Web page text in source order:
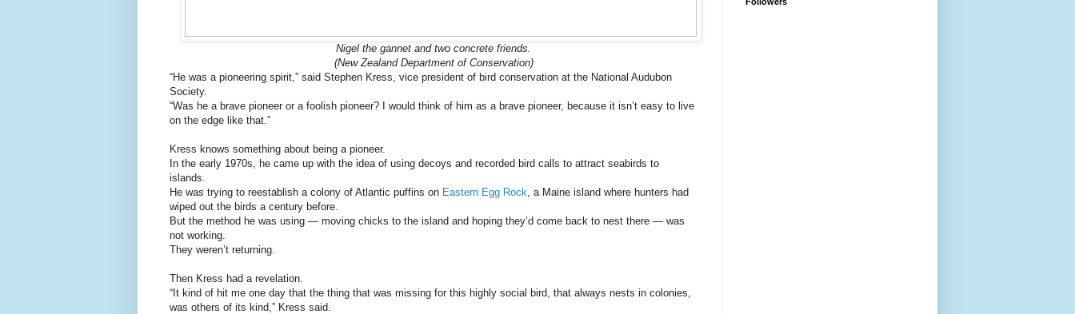
Nigel the gannet and two concrete friends.
(New Zealand Department of Conservation)
“He was a pioneering spirit,” said Stephen Kress, vice president of bird conservation at the National Audubon
Society.
“Was he a brave pioneer or a foolish pioneer? I would think of him as a brave pioneer, because it isn’t easy to live
on the edge like that.”
Kress knows something about being a pioneer.
In the early 1970s, he came up with the idea of using decoys and recorded bird calls to attract seabirds to
islands.
He was trying to reestablish a colony of Atlantic puffins on Eastern Egg Rock , a Maine island where hunters had
wiped out the birds a century before.
But the method he was using — moving chicks to the island and hoping they’d come back to nest there — was
not working.
They weren’t returning.
Then Kress had a revelation.
“It kind of hit me one day that the thing that was missing for this highly social bird, that always nests in colonies,
was others of its kind,” Kress said.